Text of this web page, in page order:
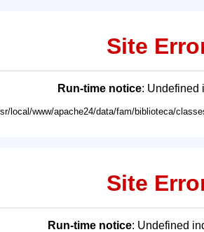
Site
Run-time notice: Undefined
local/www/apache24/data/fam/biblioteca/
Site
Run-time notice: Undefined